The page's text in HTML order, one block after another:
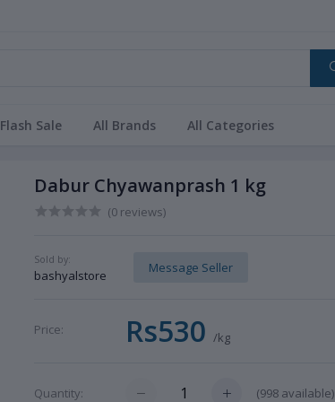
Flash Sale All Brands All Categories
Dabur Chyawanprash 1 kg
(0 reviews)
Sold by:
bashyalstore
Message Seller
Price: Rs530/kg
Quantity: (998 available)